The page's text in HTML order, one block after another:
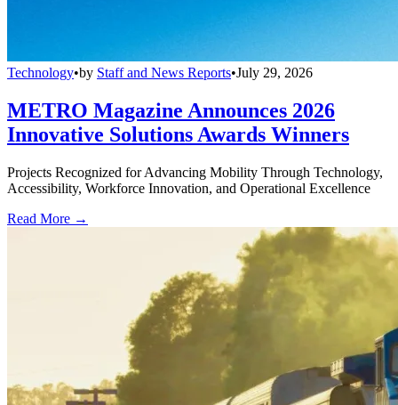
Technology•by Staff and News Reports•July 29, 2026
METRO Magazine Announces 2026
Innovative Solutions Awards Winners
Projects Recognized for Advancing Mobility Through Technology,
Accessibility, Workforce Innovation, and Operational Excellence
Read More →